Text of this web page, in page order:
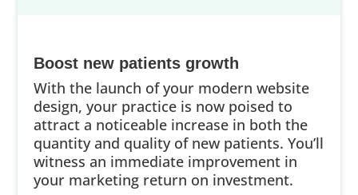
Boost new patients growth
With the launch of your modern website
design, your practice is now poised to
attract a noticeable increase in both the
quantity and quality of new patients. You’ll
witness an immediate improvement in
your marketing return on investment.